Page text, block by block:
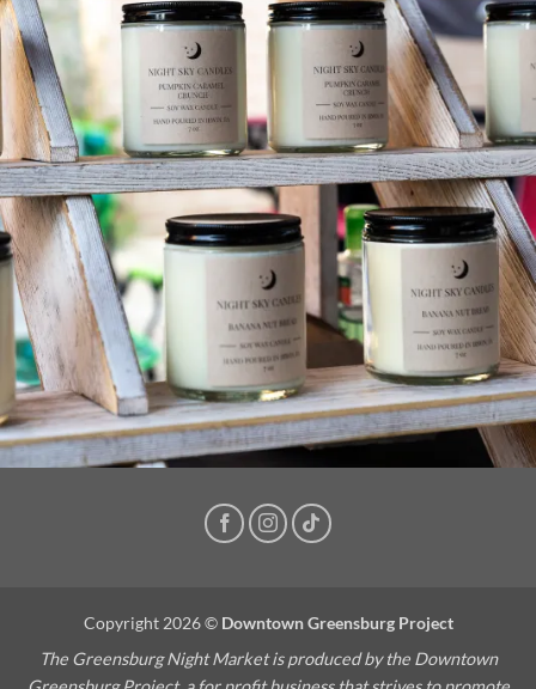
Copyright 2026 © Downtown Greensburg Project
The Greensburg Night Market is produced by the Downtown